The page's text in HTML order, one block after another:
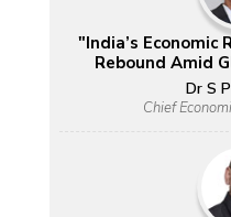
"India’s Economic
Rebound Amid
Dr S
Chief